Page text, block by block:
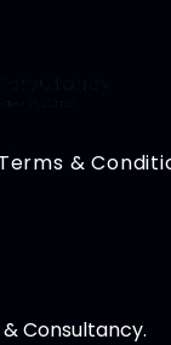
Terms &
Consultancy.